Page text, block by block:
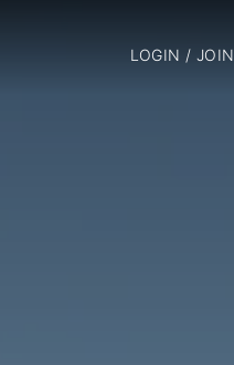
LOGIN / JOIN